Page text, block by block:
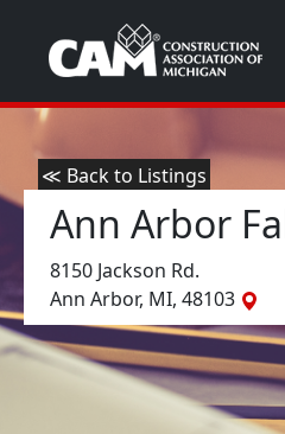
≪ Back to Listings
Ann Arbor
8150 Jackson Rd.
Ann Arbor, MI, 48103